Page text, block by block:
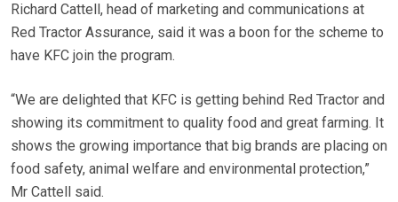
Richard Cattell, head of marketing and communications at
Red Tractor Assurance, said it was a boon for the scheme to
have KFC join the program.
“We are delighted that KFC is getting behind Red Tractor and
showing its commitment to quality food and great farming. It
shows the growing importance that big brands are placing on
food safety, animal welfare and environmental protection,”
Mr Cattell said.